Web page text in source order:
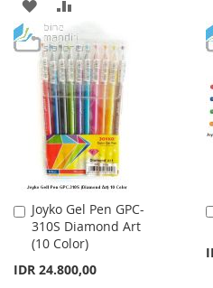
ADD
TO
WISH
LIST
TO
COMPARE
Joyko Gel Pen GPC-
310S Diamond Art
(10 Color)
IDR 24.800,00
Add
to
Cart